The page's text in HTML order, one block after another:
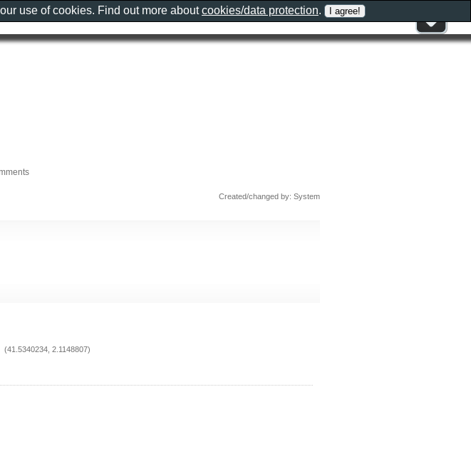
Created/changed by: System
(41.5340234, 2.1148807)
use of cookies. Find out more aboutcookies/data protection.